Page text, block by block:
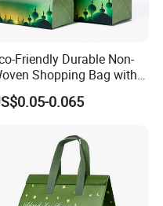
Friendly Durable Non-
Shopping Bag with
Trendy Woven Design in
0.065